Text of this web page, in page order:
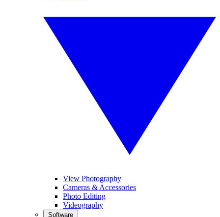
View Photography
Cameras & Accessories
Photo Editing
Videography